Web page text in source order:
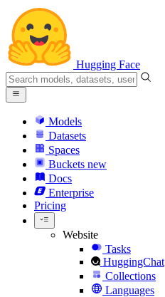
Hugging Face
Models
Datasets
Spaces
Buckets new
Docs
Enterprise
Pricing
Website
Tasks
HuggingChat
Collections
Languages